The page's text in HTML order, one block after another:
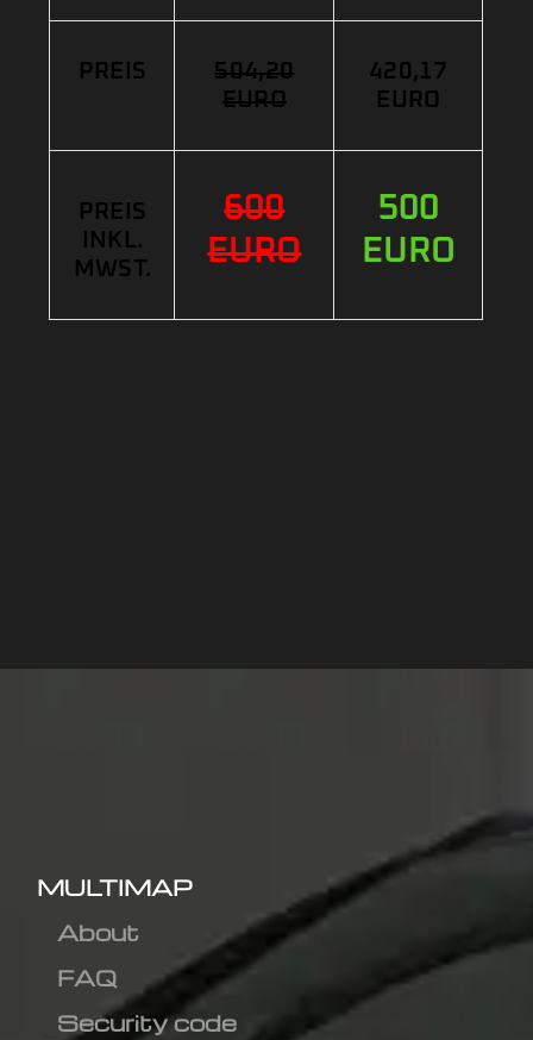
PREIS
504,20
EURO
420,17
EURO
PREIS
INKL.
MWST.
600
EURO
500
EURO
MULTIMAP
About
FAQ
Security code